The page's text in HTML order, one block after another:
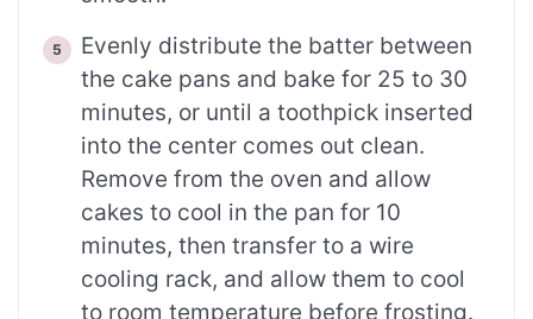
Evenly distribute the batter between
the cake pans and bake for 25 to 30
minutes, or until a toothpick inserted
into the center comes out clean.
Remove from the oven and allow
cakes to cool in the pan for 10
minutes, then transfer to a wire
cooling rack, and allow them to cool
to room temperature before frosting.